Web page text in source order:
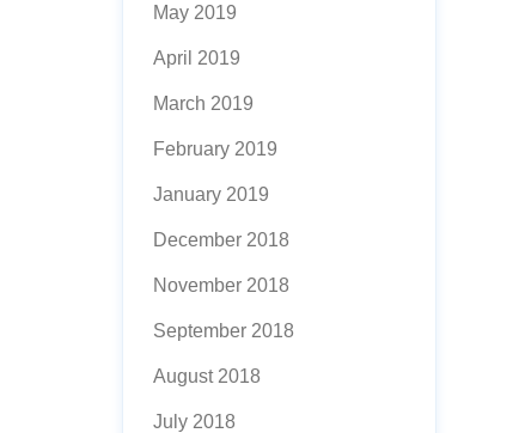
May 2019
April 2019
March 2019
February 2019
January 2019
December 2018
November 2018
September 2018
August 2018
July 2018